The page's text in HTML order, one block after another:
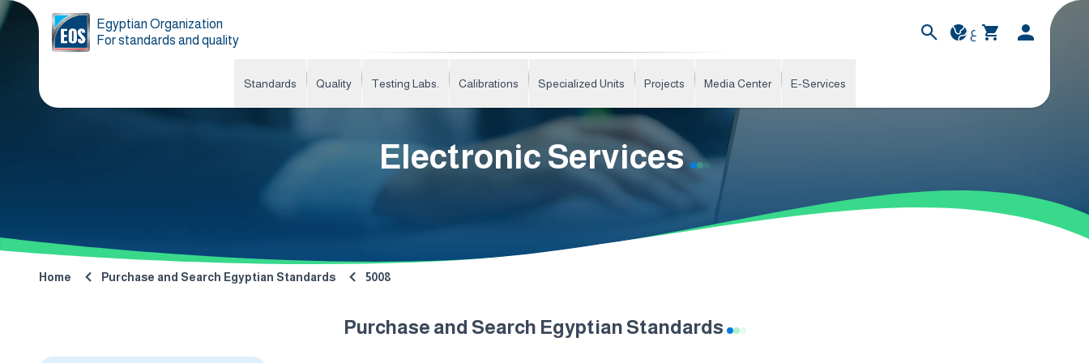
Egyptian Organization
For standards and quality
ع
Standards Quality Testing Labs. Calibrations Specialized Units Projects Media Center E-Services
Electronic Services
Home Purchase and Search Egyptian Standards 5008
Purchase and Search Egyptian Standards